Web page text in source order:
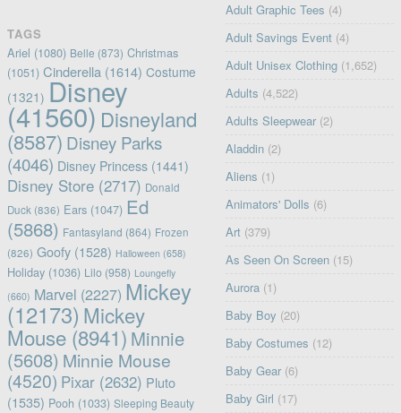
TAGS
Ariel (1080) Belle (873) Christmas
(1051) Cinderella(1614) Costume
(1321) Disney
(41560) Disneyland
(8587) Disney Parks
(4046) Disney Princess(1441)
Disney Store(2717) Donald
Duck(836) Ears(1047) Ed
(5868) Fantasyland (864) Frozen
(826) Goofy(1528) Halloween (658)
Holiday(1036) Lilo(958) Loungefly
(660) Marvel (2227) Mickey
(12173) Mickey
Mouse(8941) Minnie
(5608) Minnie Mouse
(4520) Pixar(2632) Pluto
(1535) Pooh (1033) Sleeping Beauty
Adult Graphic Tees (4)
Adult Savings Event (4)
Adult Unisex Clothing (1,652)
Adults (4,522)
Adults Sleepwear (2)
Aladdin (2)
Aliens (1)
Animators' Dolls (6)
Art (379)
As Seen On Screen (15)
Aurora (1)
Baby Boy (20)
Baby Costumes (12)
Baby Gear (6)
Baby Girl (17)